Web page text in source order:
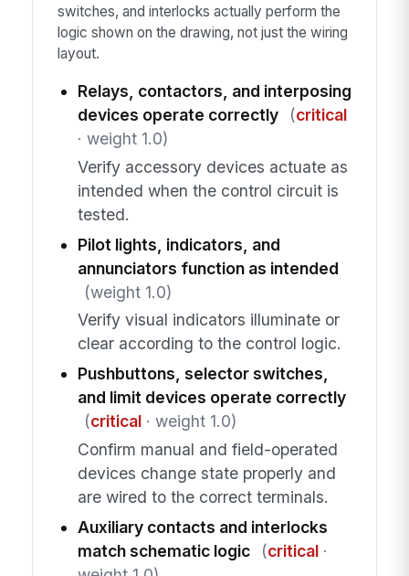
switches, and interlocks actually perform the
logic shown on the drawing, not just the wiring
layout.
Relays, contactors, and interposing
devices operate correctly
(critical
· weight 1.0)
Verify accessory devices actuate as
intended when the control circuit is
tested.
Pilot lights, indicators, and
annunciators function as intended
(weight 1.0)
Verify visual indicators illuminate or
clear according to the control logic.
Pushbuttons, selector switches,
and limit devices operate correctly
(critical· weight 1.0)
Confirm manual and field-operated
devices change state properly and
are wired to the correct terminals.
Auxiliary contacts and interlocks
match schematic logic
(critical·